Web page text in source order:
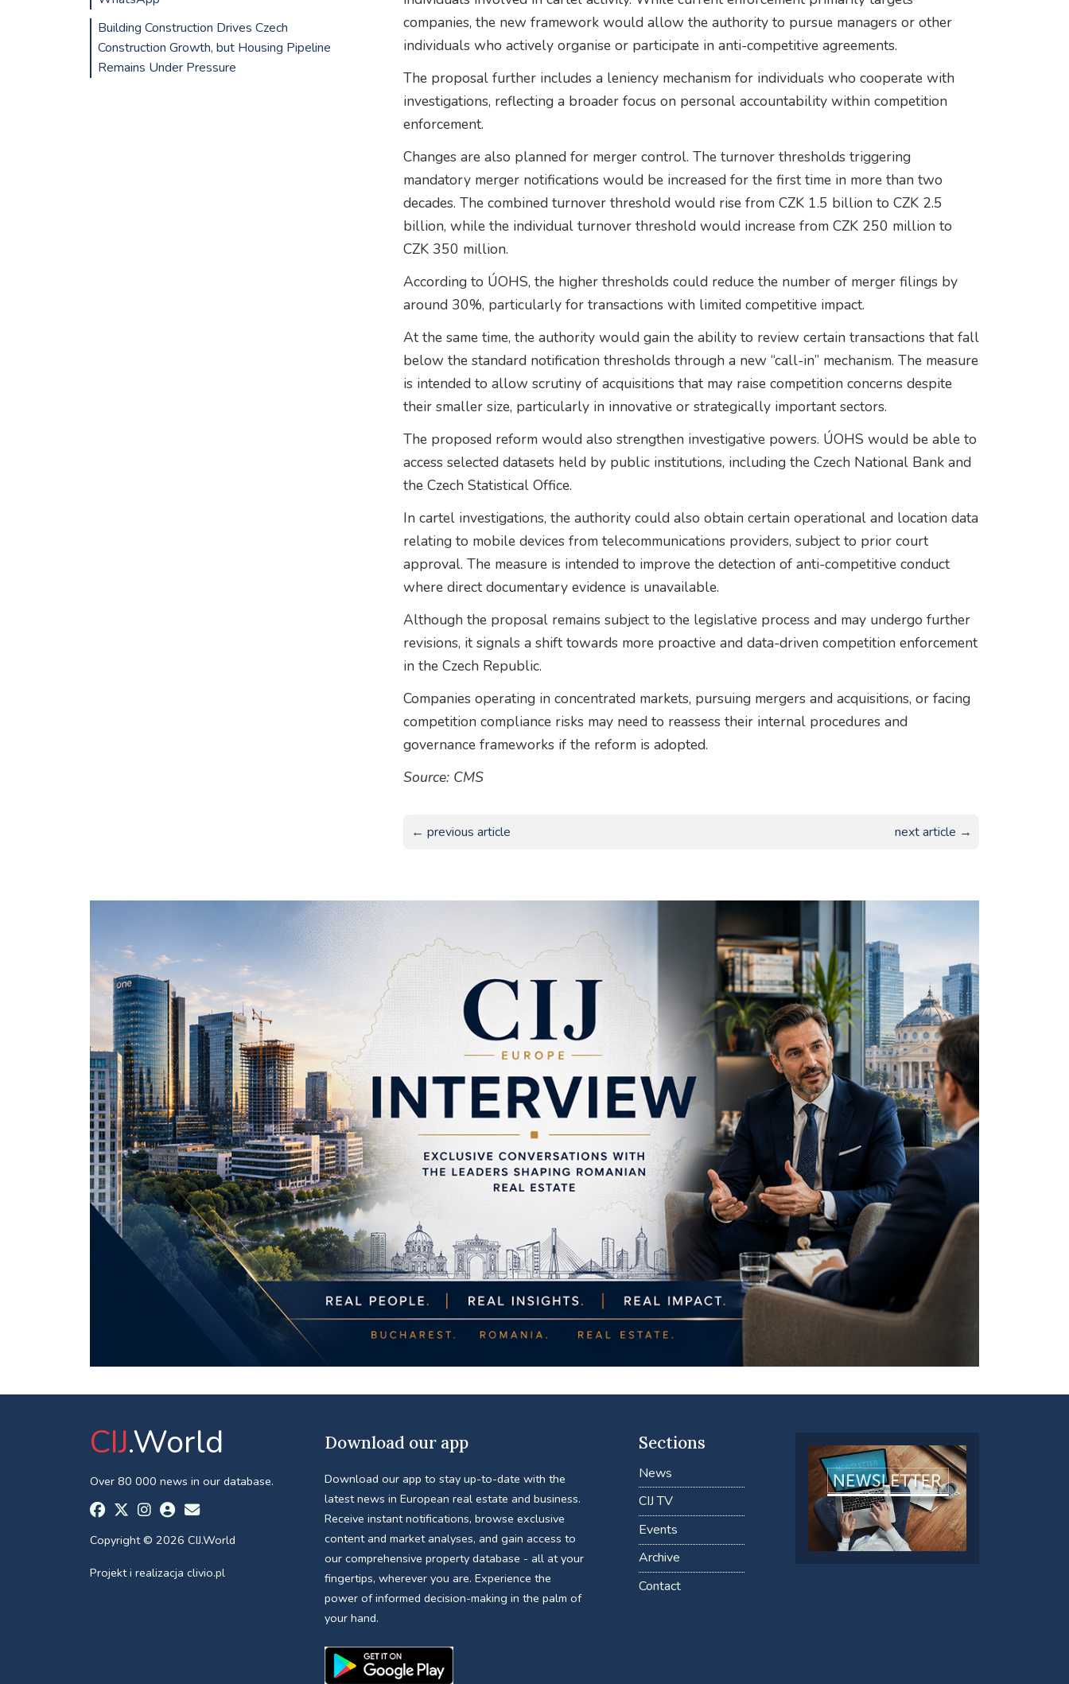
companies, the new framework would allow the authority to pursue managers or other
individuals who actively organise or participate in anti-competitive agreements.
The proposal further includes a leniency mechanism for individuals who cooperate with
investigations, reflecting a broader focus on personal accountability within competition
enforcement.
Changes are also planned for merger control. The turnover thresholds triggering
mandatory merger notifications would be increased for the first time in more than two
decades. The combined turnover threshold would rise from CZK 1.5 billion to CZK 2.5
billion, while the individual turnover threshold would increase from CZK 250 million to
CZK 350 million.
According to ÚOHS, the higher thresholds could reduce the number of merger filings by
around 30%, particularly for transactions with limited competitive impact.
At the same time, the authority would gain the ability to review certain transactions that fall
below the standard notification thresholds through a new “call-in” mechanism. The measure
is intended to allow scrutiny of acquisitions that may raise competition concerns despite
their smaller size, particularly in innovative or strategically important sectors.
The proposed reform would also strengthen investigative powers. ÚOHS would be able to
access selected datasets held by public institutions, including the Czech National Bank and
the Czech Statistical Office.
In cartel investigations, the authority could also obtain certain operational and location data
relating to mobile devices from telecommunications providers, subject to prior court
approval. The measure is intended to improve the detection of anti-competitive conduct
where direct documentary evidence is unavailable.
Although the proposal remains subject to the legislative process and may undergo further
revisions, it signals a shift towards more proactive and data-driven competition enforcement
in the Czech Republic.
Companies operating in concentrated markets, pursuing mergers and acquisitions, or facing
competition compliance risks may need to reassess their internal procedures and
governance frameworks if the reform is adopted.
Source: CMS
← previous article next article →
Building Construction Drives Czech
Construction Growth, but Housing Pipeline
Remains Under Pressure
CIJ.World
Over 80 000 news in our database.
Copyright © 2026 CIJ.World
Projekt i realizacja clivio.pl
Download our app
Download our app to stay up-to-date with the
latest news in European real estate and business.
Receive instant notifications, browse exclusive
content and market analyses, and gain access to
our comprehensive property database - all at your
fingertips, wherever you are. Experience the
power of informed decision-making in the palm of
your hand.
Sections
News
CIJ TV
Events
Archive
Contact